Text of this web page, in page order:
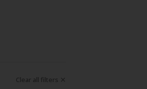
Clear all filters